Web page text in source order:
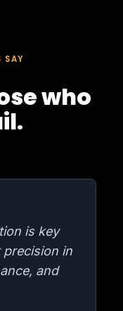
SAY
who
is key
precision in
and